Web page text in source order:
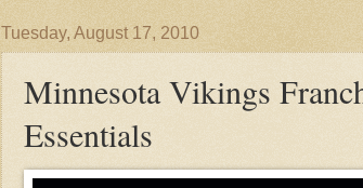
Tuesday, August 17, 2010
Minnesota Vikings
Essentials